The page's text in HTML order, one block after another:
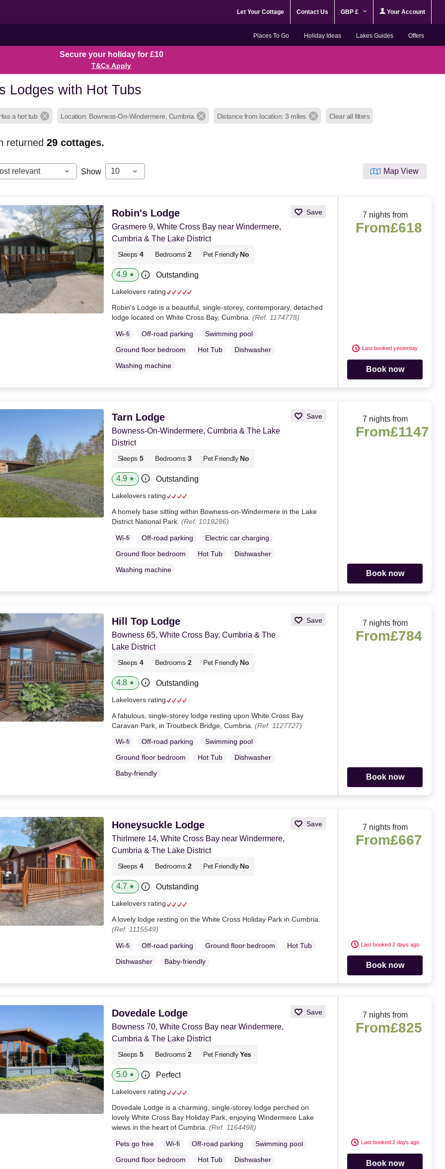
Let Your Cottage Contact Us GBP £ Your Account
Places To Go Holiday Ideas Lakes Guides Offers
Secure your holiday for £10
T&Cs Apply
Lodges with Hot Tubs
a hot tub Location: Bowness-On-Windermere, Cumbria Distance from location: 3 miles Clear all filters
returned29cottages.
relevant Show 10 Map View
Robin's Lodge Save
Grasmere 9, White Cross Bay near Windermere,
Cumbria & The Lake District
Sleeps 4 Bedrooms 2 Pet Friendly No
4.9 ★ Outstanding
Lakelovers rating
Robin's Lodge is a beautiful, single-storey, contemporary, detached
lodge located on White Cross Bay, Cumbria. (Ref. 1174778)
Wi-fi Off-road parking
Swimming pool
Ground floor bedroom
Hot Tub
Dishwasher
Washing machine
7 nights from
From£618
Last booked yesterday
Book now
Tarn Lodge Save
Bowness-On-Windermere, Cumbria & The Lake
District
Sleeps 5 Bedrooms 3 Pet Friendly No
4.9 ★ Outstanding
Lakelovers rating
A homely base sitting within Bowness-on-Windermere in the Lake
District National Park. (Ref. 1019286)
Wi-fi Off-road parking
Electric car charging
Ground floor bedroom
Hot Tub
Dishwasher
Washing machine
7 nights from
From£1147
Book now
Hill Top Lodge Save
Bowness 65, White Cross Bay, Cumbria & The
Lake District
Sleeps 4 Bedrooms 2 Pet Friendly No
4.8 ★ Outstanding
Lakelovers rating
A fabulous, single-storey lodge resting upon White Cross Bay
Caravan Park, in Troutbeck Bridge, Cumbria. (Ref. 1127727)
Wi-fi Off-road parking
Swimming pool
Ground floor bedroom
Hot Tub
Dishwasher
Baby-friendly
7 nights from
From£784
Book now
Honeysuckle Lodge Save
Thirlmere 14, White Cross Bay near Windermere,
Cumbria & The Lake District
Sleeps 4 Bedrooms 2 Pet Friendly No
4.7 ★ Outstanding
Lakelovers rating
A lovely lodge resting on the White Cross Holiday Park in Cumbria.
(Ref. 1115549)
Wi-fi Off-road parking Ground floor bedroom
Hot Tub
Dishwasher
Baby-friendly
7 nights from
From£667
Last booked 2 days ago
Book now
Dovedale Lodge Save
Bowness 70, White Cross Bay near Windermere,
Cumbria & The Lake District
Sleeps 5 Bedrooms 2 Pet Friendly Yes
5.0 ★ Perfect
Lakelovers rating
Dovedale Lodge is a charming, single-storey lodge perched on
lovely White Cross Bay Holiday Park, enjoying Windermere Lake
wiews in the heart of Cumbria. (Ref. 1164498)
Pets go free Wi-fi Off-road parking
Swimming pool
Ground floor bedroom
Hot Tub Dishwasher
7 nights from
From£825
Last booked 2 days ago
Book now